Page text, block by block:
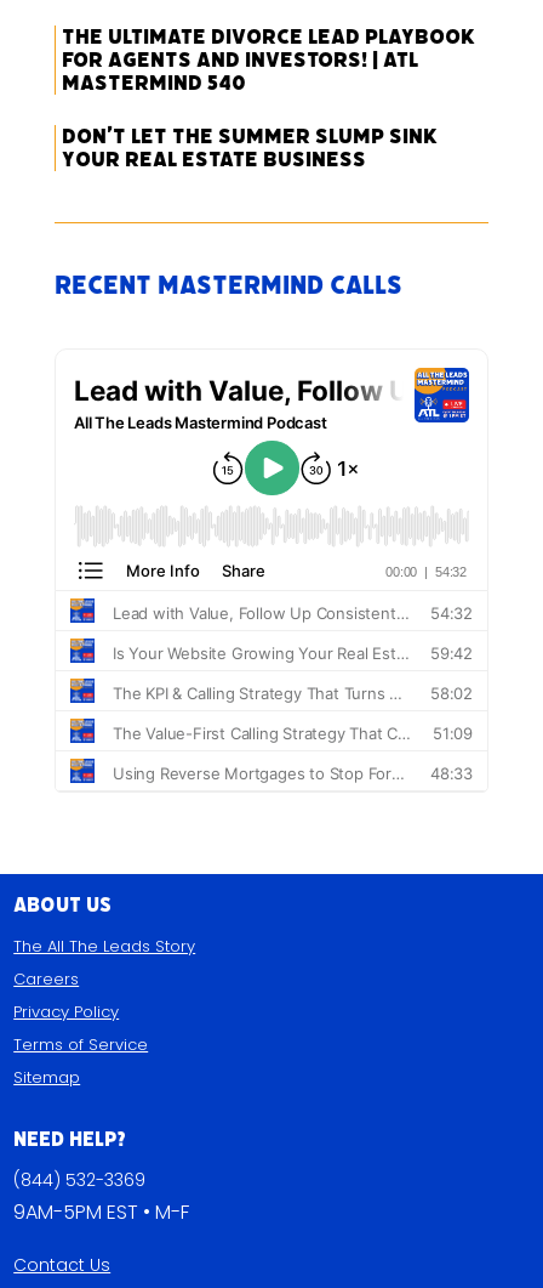
The Ultimate Divorce Lead Playbook
for Agents and Investors! | ATL
Mastermind 540
Don’t Let the Summer Slump Sink
Your Real Estate Business
Recent Mastermind Calls
About Us
The All The Leads Story
Careers
Privacy Policy
Terms of Service
Sitemap
Need Help?
(844) 532-3369
9AM-5PM EST • M-F
Contact Us